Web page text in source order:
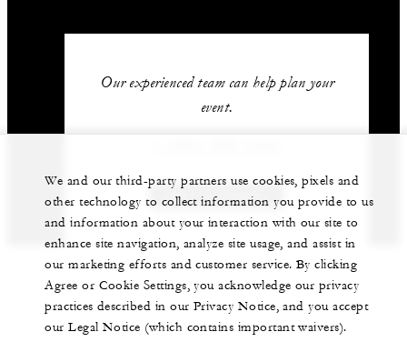
Our experienced team can help plan your
event.
GET IN TOUCH
We and our third-party partners use cookies, pixels and
other technology to collect information you provide to us
and information about your interaction with our site to
enhance site navigation, analyze site usage, and assist in
our marketing efforts and customer service. By clicking
Agree or Cookie Settings, you acknowledge our privacy
practices described in our Privacy Notice, and you accept
our Legal Notice (which contains important waivers).